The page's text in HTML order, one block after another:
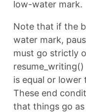
low-water mark.
Note that if the
water mark,
must go strictly
is equal or
These end
that things go